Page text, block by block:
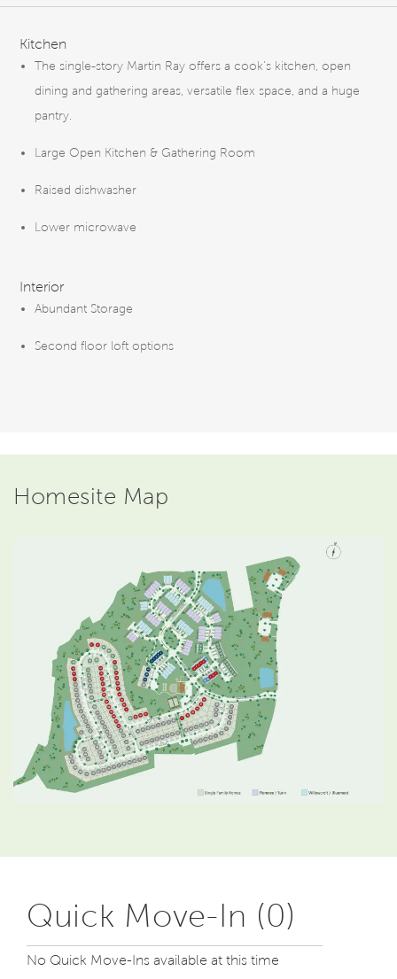
Kitchen
The single-story Martin Ray offers a cook’s kitchen, open
dining and gathering areas, versatile flex space, and a huge
pantry.
Large Open Kitchen & Gathering Room
Raised dishwasher
Lower microwave
Interior
Abundant Storage
Second floor loft options
Homesite Map
Quick Move-In (0)
No Quick Move-Ins available at this time